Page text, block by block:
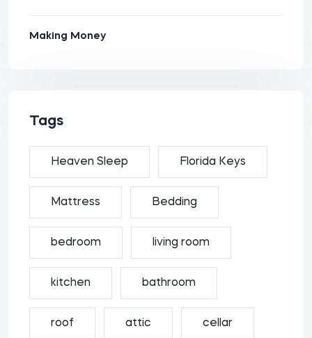
Making Money
Tags
Heaven Sleep Florida Keys
Mattress Bedding
bedroom living room
kitchen bathroom
roof attic cellar